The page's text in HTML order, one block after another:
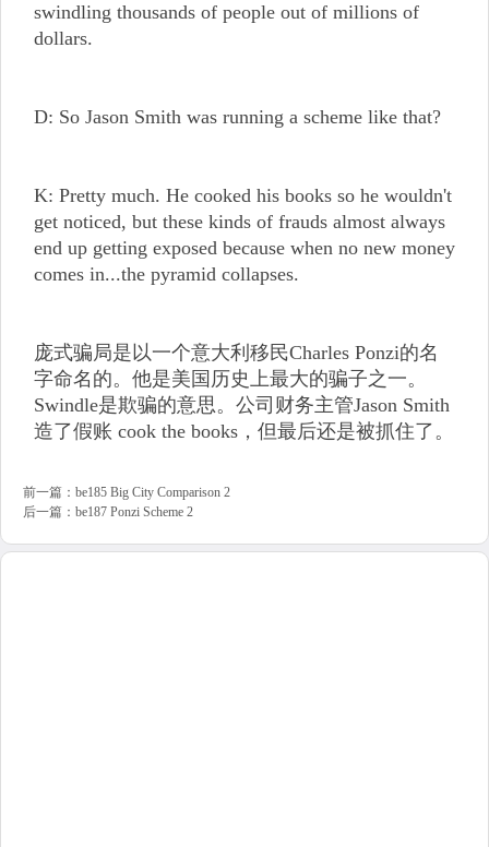
swindling thousands of people out of millions of
dollars.
D: So Jason Smith was running a scheme like that?
K: Pretty much. He cooked his books so he wouldn't
get noticed, but these kinds of frauds almost always
end up getting exposed because when no new money
comes in...the pyramid collapses.
庞式骗局是以一个意大利移民Charles Ponzi的名
字命名的。他是美国历史上最大的骗子之一。
Swindle是欺骗的意思。公司财务主管Jason Smith
造了假账 cook the books，但最后还是被抓住了。
前一篇： be185 Big City Comparison 2
后一篇： be187 Ponzi Scheme 2